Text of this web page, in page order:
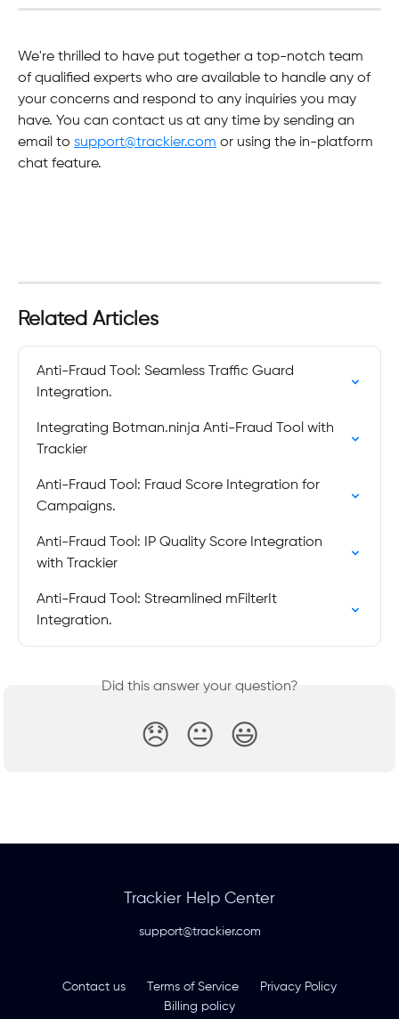
We're thrilled to have put together a top-notch team
of qualified experts who are available to handle any of
your concerns and respond to any inquiries you may
have. You can contact us at any time by sending an
email to support@trackier.com or using the in-platform
chat feature.
Related Articles
Anti-Fraud Tool: Seamless Traffic Guard
Integration.
Integrating Botman.ninja Anti-Fraud Tool with
Trackier
Anti-Fraud Tool: Fraud Score Integration for
Campaigns.
Anti-Fraud Tool: IP Quality Score Integration
with Trackier
Anti-Fraud Tool: Streamlined mFilterIt
Integration.
Did this answer your question?
😞 😐 😃
Trackier Help Center
support@trackier.com
Contact us Terms of Service
Privacy Policy
Billing policy